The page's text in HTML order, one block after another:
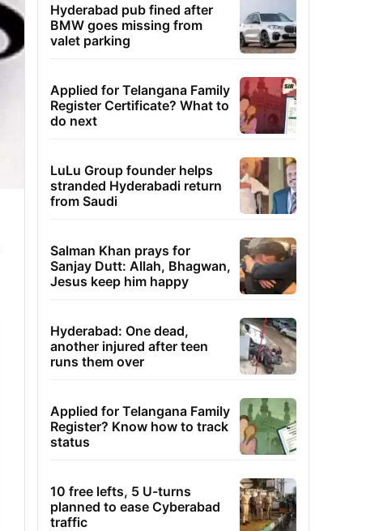
Hyderabad pub fined after
BMW goes missing from
valet parking
Applied for Telangana Family
Register Certificate? What to
do next
LuLu Group founder helps
stranded Hyderabadi return
from Saudi
Salman Khan prays for
Sanjay Dutt: Allah, Bhagwan,
Jesus keep him happy
Hyderabad: One dead,
another injured after teen
runs them over
Applied for Telangana Family
Register? Know how to track
status
10 free lefts, 5 U-turns
planned to ease Cyberabad
traffic